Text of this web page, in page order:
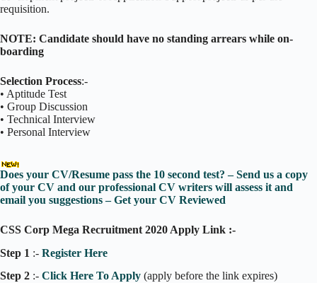
requisition.
NOTE: Candidate should have no standing arrears while on-
boarding
Selection Process:-
• Aptitude Test
• Group Discussion
• Technical Interview
• Personal Interview
Does your CV/Resume pass the 10 second test? – Send us a copy
of your CV and our professional CV writers will assess it and
email you suggestions – Get your CV Reviewed
CSS Corp Mega Recruitment 2020 Apply Link :-
Step 1 :- Register Here
Step 2 :- Click Here To Apply (apply before the link expires)